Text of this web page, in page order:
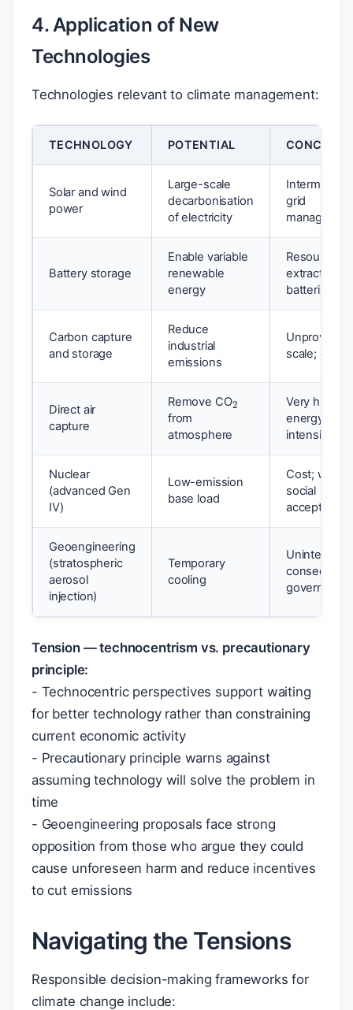
4. Application of New
Technologies
Technologies relevant to climate management:
TECHNOLOGY POTENTIAL CONCERNS
Solar and wind
power
Large-scale
decarbonisation
of electricity
grid
Battery storage
Enable variable
renewable
energy
Resource
extraction
batteries
Carbon capture
and storage
Reduce
industrial
emissions
Unproven at
scale; cost
Direct air
capture
Remove CO
2
from
atmosphere
Very high
energy
intensive
Nuclear
(advanced Gen
IV)
Low-emission
base load
Cost; waste;
social
acceptance
Geoengineering
(stratospheric
aerosol
injection)
Temporary
cooling
Unintended
governance
Tension — technocentrism vs. precautionary
principle:
- Technocentric perspectives support waiting
for better technology rather than constraining
current economic activity
- Precautionary principle warns against
assuming technology will solve the problem in
time
- Geoengineering proposals face strong
opposition from those who argue they could
cause unforeseen harm and reduce incentives
to cut emissions
Navigating the Tensions
Responsible decision-making frameworks for
climate change include: